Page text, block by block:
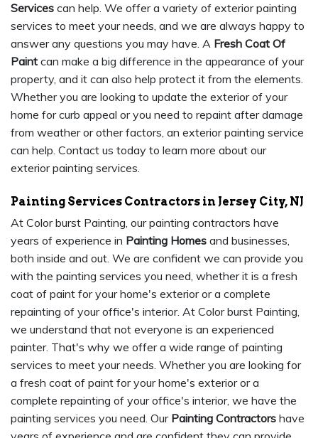
Services can help. We offer a variety of exterior painting
services to meet your needs, and we are always happy to
answer any questions you may have. A Fresh Coat Of
Paint can make a big difference in the appearance of your
property, and it can also help protect it from the elements.
Whether you are looking to update the exterior of your
home for curb appeal or you need to repaint after damage
from weather or other factors, an exterior painting service
can help. Contact us today to learn more about our
exterior painting services.
Painting Services Contractors in Jersey City, NJ
At Color burst Painting, our painting contractors have
years of experience in Painting Homes and businesses,
both inside and out. We are confident we can provide you
with the painting services you need, whether it is a fresh
coat of paint for your home's exterior or a complete
repainting of your office's interior. At Color burst Painting,
we understand that not everyone is an experienced
painter. That's why we offer a wide range of painting
services to meet your needs. Whether you are looking for
a fresh coat of paint for your home's exterior or a
complete repainting of your office's interior, we have the
painting services you need. Our Painting Contractors have